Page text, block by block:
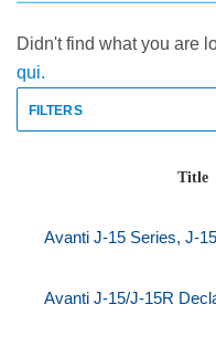
Didn't find what you are
qui.
FILTERS
Title